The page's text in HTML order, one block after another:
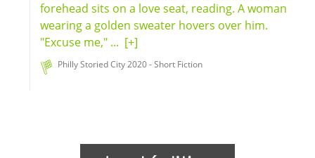
forehead sits on a love seat, reading. A woman
wearing a golden sweater hovers over him.
"Excuse me," ... [+]
Philly Storied City 2020 - Short Fiction